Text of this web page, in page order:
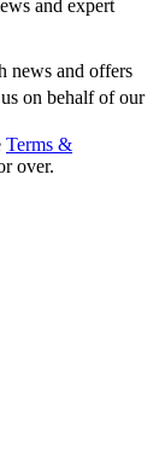
and expert
news and offers
on behalf of our
Terms &
over.